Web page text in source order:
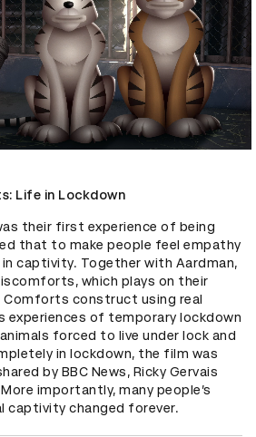
Life in Lockdown
their first experience of being
that to make people feel empathy
captivity. Together with Aardman,
which plays on their
Comforts construct using real
experiences of temporary lockdown
forced to live under lock and
in lockdown, the film was
by BBC News, Ricky Gervais
importantly, many people’s
captivity changed forever.